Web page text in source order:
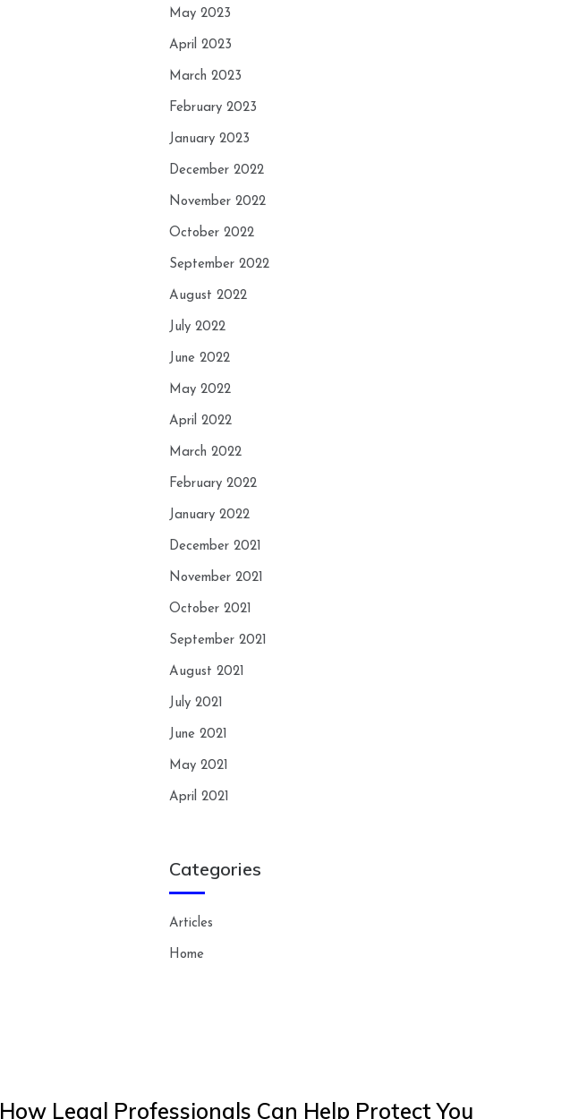
May 2023
April 2023
March 2023
February 2023
January 2023
December 2022
November 2022
October 2022
September 2022
August 2022
July 2022
June 2022
May 2022
April 2022
March 2022
February 2022
January 2022
December 2021
November 2021
October 2021
September 2021
August 2021
July 2021
June 2021
May 2021
April 2021
Categories
Articles
Home
How Legal Professionals Can Help Protect You